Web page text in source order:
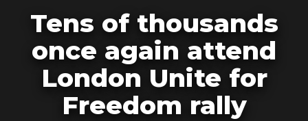
Tens of thousands
once again attend
London Unite for
Freedom rally